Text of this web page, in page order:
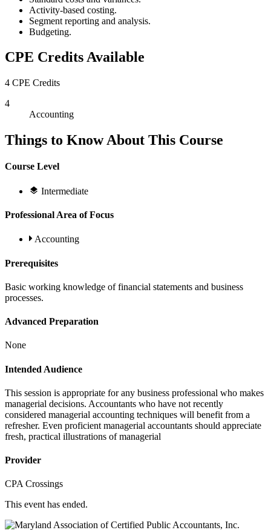
Activity-based costing.
Segment reporting and analysis.
Budgeting.
CPE Credits Available
4 CPE Credits
4
Accounting
Things to Know About This Course
Course Level
Intermediate
Professional Area of Focus
Accounting
Prerequisites
Basic working knowledge of financial statements and business
processes.
Advanced Preparation
None
Intended Audience
This session is appropriate for any business professional who makes
managerial decisions. Accountants who have not recently
considered managerial accounting techniques will benefit from a
refresher. Even proficient managerial accountants should appreciate
fresh, practical illustrations of managerial
Provider
CPA Crossings
This event has ended.